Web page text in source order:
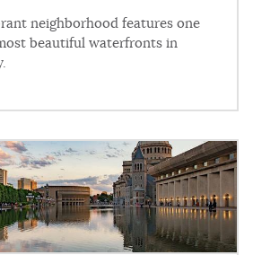
neighborhood features one
beautiful waterfronts in